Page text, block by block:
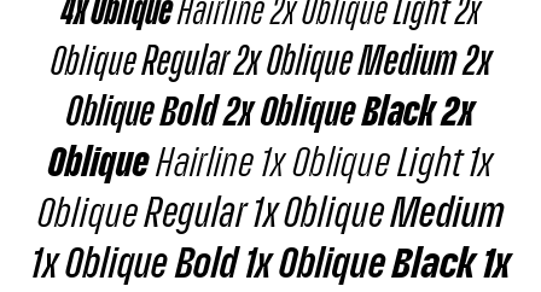
4x ObliqueHairline 2x ObliqueLight 2x
ObliqueRegular 2x ObliqueMedium 2x
ObliqueBold 2x ObliqueBlack 2x
ObliqueHairline 1x ObliqueLight 1x
ObliqueRegular 1x ObliqueMedium
1x ObliqueBold 1x ObliqueBlack 1x